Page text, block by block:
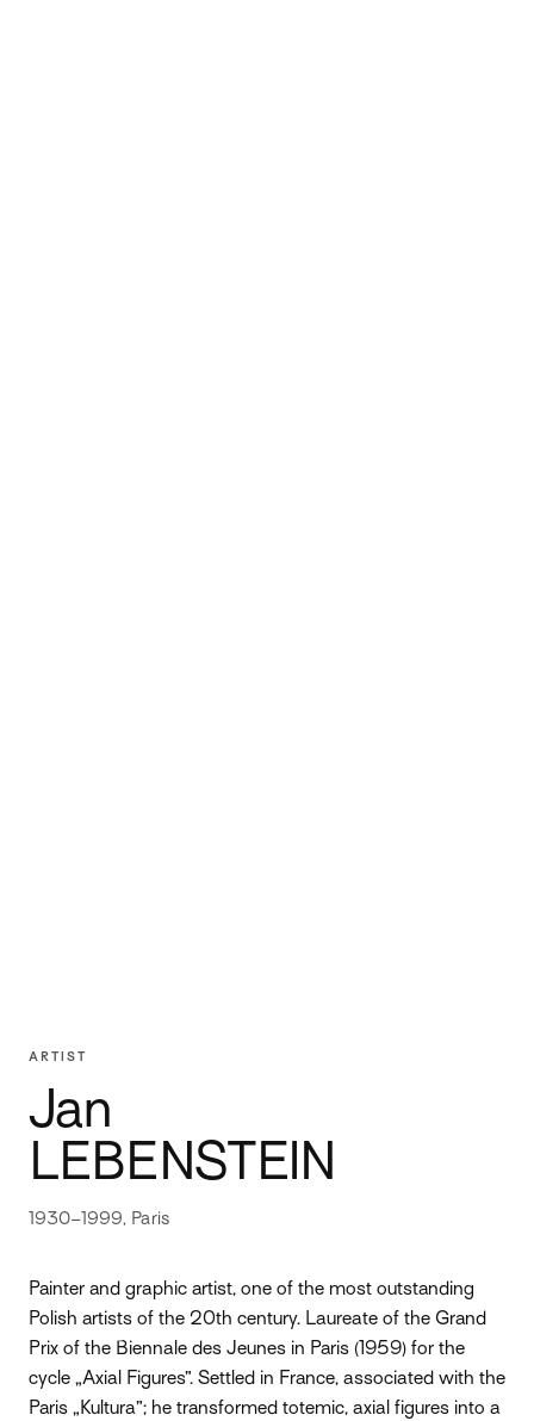
ARTIST
Jan
LEBENSTEIN
1930–1999, Paris
Painter and graphic artist, one of the most outstanding
Polish artists of the 20th century. Laureate of the Grand
Prix of the Biennale des Jeunes in Paris (1959) for the
cycle „Axial Figures”. Settled in France, associated with the
Paris „Kultura”; he transformed totemic, axial figures into a